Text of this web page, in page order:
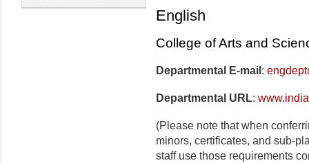
English
College of Arts and
Departmental E-mail :
Departmental URL:
(Please note that when
minors, certificates, and sub-
staff use those requirements